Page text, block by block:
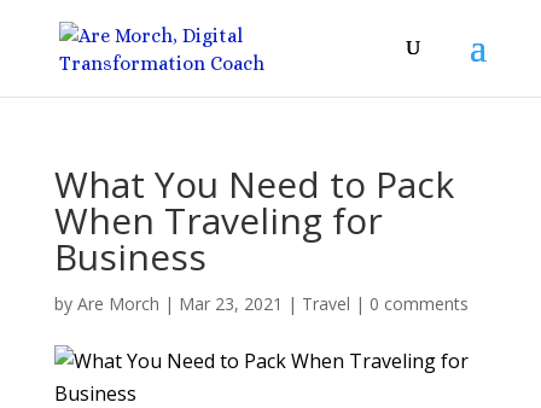
What You Need to Pack
When Traveling for
Business
by Are Morch | Mar 23, 2021 | Travel | 0 comments